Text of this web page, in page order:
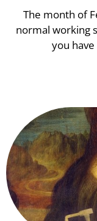
The month of
normal working
you